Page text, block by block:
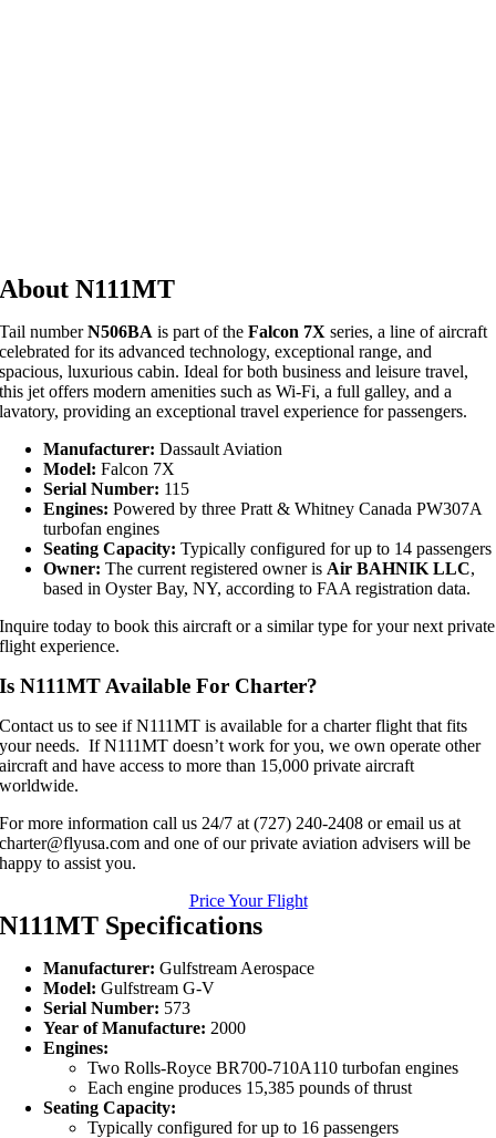
About N111MT
Tail numberN506BA is part of theFalcon 7X series, a line of aircraft
celebrated for its advanced technology, exceptional range, and
spacious, luxurious cabin. Ideal for both business and leisure travel,
this jet offers modern amenities such as Wi-Fi, a full galley, and a
lavatory, providing an exceptional travel experience for passengers.
Manufacturer: Dassault Aviation
Model: Falcon 7X
Serial Number: 115
Engines: Powered by three Pratt & Whitney Canada PW307A
turbofan engines
Seating Capacity: Typically configured for up to 14 passengers
Owner: The current registered owner isAir BAHNIK LLC,
based in Oyster Bay, NY, according to FAA registration data.
Inquire today to book this aircraft or a similar type for your next private
flight experience.
Is N111MT Available For Charter?
Contact us to see if N111MT is available for a charter flight that fits
your needs. If N111MT doesn’t work for you, we own operate other
aircraft and have access to more than 15,000 private aircraft
worldwide.
For more information call us 24/7 at (727) 240-2408 or email us at
charter@flyusa.com and one of our private aviation advisers will be
happy to assist you.
Price Your Flight
N111MT Specifications
Manufacturer: Gulfstream Aerospace
Model: Gulfstream G-V
Serial Number: 573
Year of Manufacture: 2000
Engines:
Two Rolls-Royce BR700-710A110 turbofan engines
Each engine produces 15,385 pounds of thrust
Seating Capacity:
Typically configured for up to 16 passengers